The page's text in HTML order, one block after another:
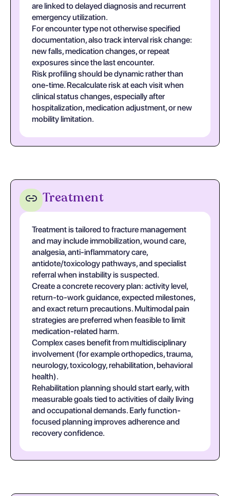
are linked to delayed diagnosis and recurrent
emergency utilization.
For encounter type not otherwise specified
documentation, also track interval risk change:
new falls, medication changes, or repeat
exposures since the last encounter.
Risk profiling should be dynamic rather than
one-time. Recalculate risk at each visit when
clinical status changes, especially after
hospitalization, medication adjustment, or new
mobility limitation.
Treatment
Treatment is tailored to fracture management
and may include immobilization, wound care,
analgesia, anti-inflammatory care,
antidote/toxicology pathways, and specialist
referral when instability is suspected.
Create a concrete recovery plan: activity level,
return-to-work guidance, expected milestones,
and exact return precautions. Multimodal pain
strategies are preferred when feasible to limit
medication-related harm.
Complex cases benefit from multidisciplinary
involvement (for example orthopedics, trauma,
neurology, toxicology, rehabilitation, behavioral
health).
Rehabilitation planning should start early, with
measurable goals tied to activities of daily living
and occupational demands. Early function-
focused planning improves adherence and
recovery confidence.